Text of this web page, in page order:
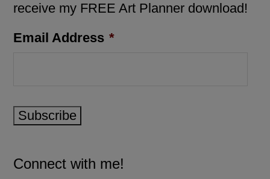
receive my FREE Art Planner download!
Email Address *
Subscribe
Connect with me!